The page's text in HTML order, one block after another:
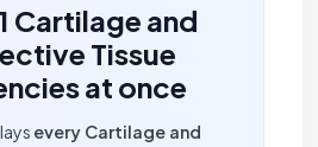
Cartilage and
Tissue
at once
every Cartilage and